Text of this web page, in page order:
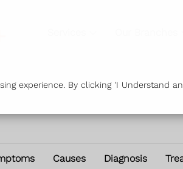
experience. By clicking 'I Understand
Causes Diagnosis